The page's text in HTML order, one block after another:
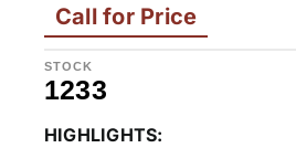
Call for Price
STOCK
1233
HIGHLIGHTS: